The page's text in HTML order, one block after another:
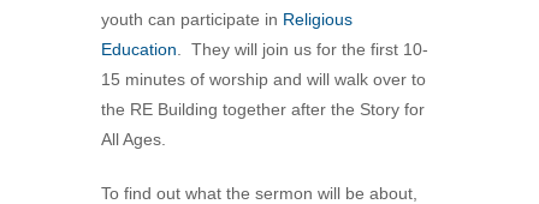
youth can participate in Religious
Education . They will join us for the first 10-
15 minutes of worship and will walk over to
the RE Building together after the Story for
All Ages.
To find out what the sermon will be about,